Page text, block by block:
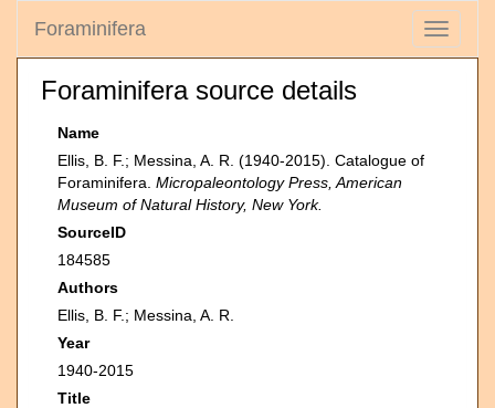
Toggle
Foraminifera
Foraminifera source details
Name
Ellis, B. F.; Messina, A. R. (1940-2015). Catalogue of
Foraminifera. Micropaleontology Press, American
Museum of Natural History, New York.
SourceID
184585
Authors
Ellis, B. F.; Messina, A. R.
Year
1940-2015
Title